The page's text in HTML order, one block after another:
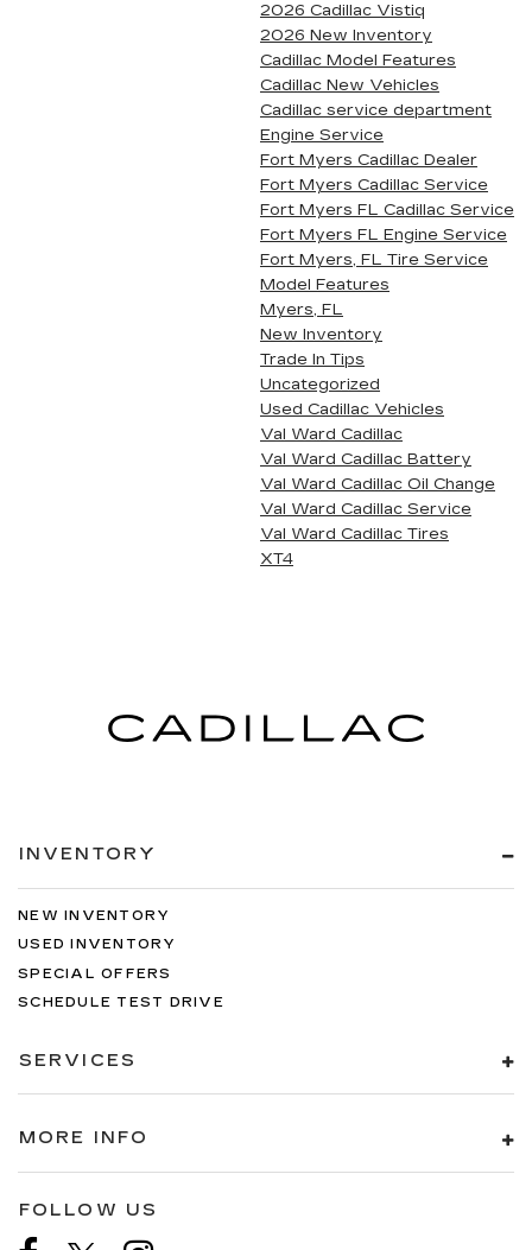
2026 Cadillac Vistiq
2026 New Inventory
Cadillac Model Features
Cadillac New Vehicles
Cadillac service department
Engine Service
Fort Myers Cadillac Dealer
Fort Myers Cadillac Service
Fort Myers FL Cadillac Service
Fort Myers FL Engine Service
Fort Myers, FL Tire Service
Model Features
Myers, FL
New Inventory
Trade In Tips
Uncategorized
Used Cadillac Vehicles
Val Ward Cadillac
Val Ward Cadillac Battery
Val Ward Cadillac Oil Change
Val Ward Cadillac Service
Val Ward Cadillac Tires
XT4
INVENTORY
NEW INVENTORY
USED INVENTORY
SPECIAL OFFERS
SCHEDULE TEST DRIVE
SERVICES
MORE INFO
FOLLOW US